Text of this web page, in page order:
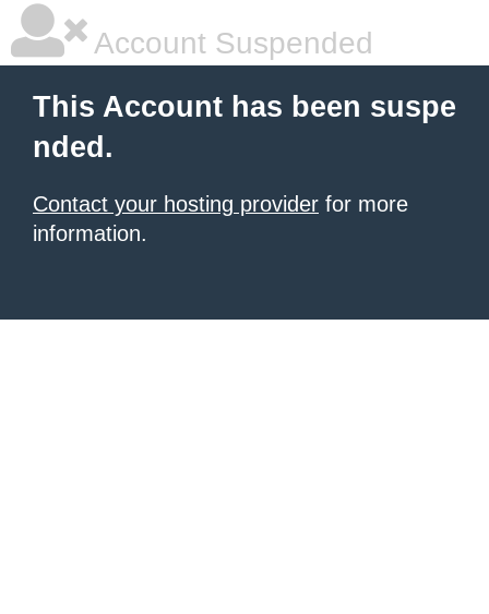
Account Suspended
This Account has been suspe
nded.
Contact your hosting provider for more
information.